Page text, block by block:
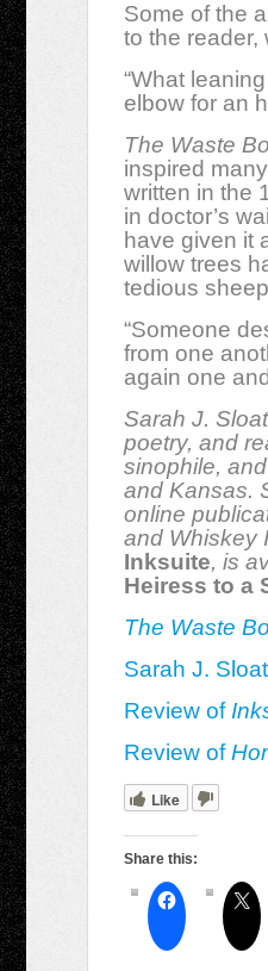
Some of the
to the reader,
“What
elbow for an
The Waste
inspired
written in the
in doctor’s
have given it
willow trees
tedious
“Someone
from one
again one
Sarah J.
poetry, and
sinophile,
and Kansas.
online
and Whiskey
Inksuite, is
Heiress to a
The Waste
Sarah J.
Review of
Review of
Like
Share this: